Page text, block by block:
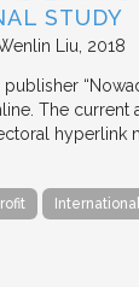
STUDY
Liu 2018
The
International